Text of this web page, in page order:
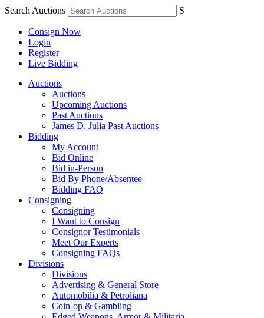
Search Auctions S
Consign Now
Login
Register
Live Bidding
Auctions
Auctions
Upcoming Auctions
Past Auctions
James D. Julia Past Auctions
Bidding
My Account
Bid Online
Bid in-Person
Bid By Phone/Absentee
Bidding FAQ
Consigning
Consigning
I Want to Consign
Consignor Testimonials
Meet Our Experts
Consigning FAQs
Divisions
Divisions
Advertising & General Store
Automobilia & Petroliana
Coin-op & Gambling